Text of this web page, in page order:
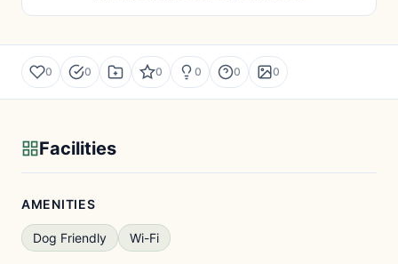
0 0 0 0 0 0
Facilities
AMENITIES
Dog Friendly Wi-Fi